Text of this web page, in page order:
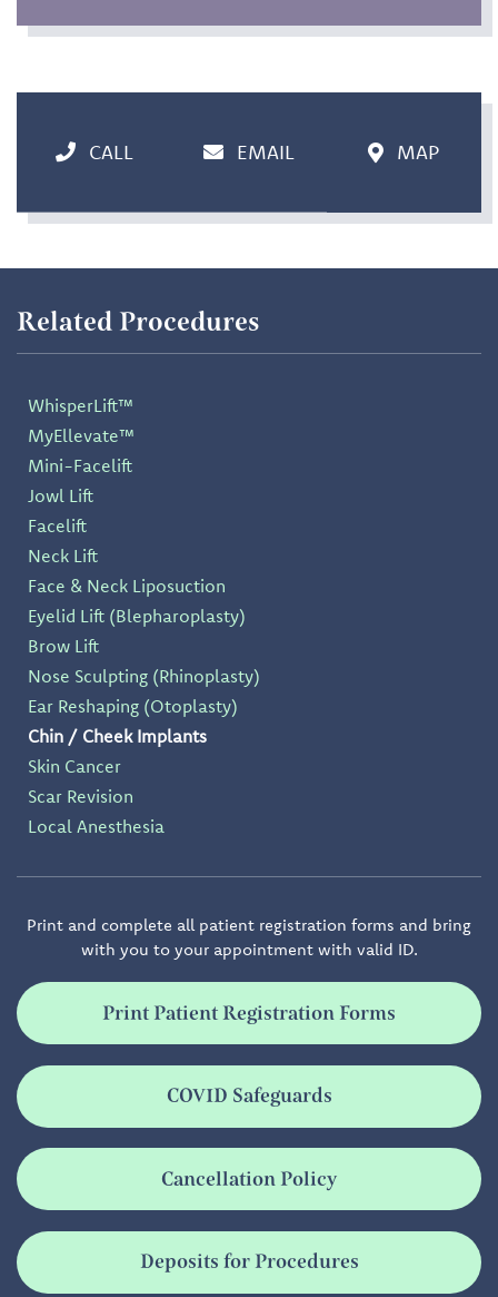
CALL EMAIL MAP
Related Procedures
WhisperLift™
MyEllevate™
Mini-Facelift
Jowl Lift
Facelift
Neck Lift
Face & Neck Liposuction
Eyelid Lift (Blepharoplasty)
Brow Lift
Nose Sculpting (Rhinoplasty)
Ear Reshaping (Otoplasty)
Chin / Cheek Implants
Skin Cancer
Scar Revision
Local Anesthesia
Print and complete all patient registration forms and bring
with you to your appointment with valid ID.
Print Patient Registration Forms
COVID Safeguards
Cancellation Policy
Deposits for Procedures